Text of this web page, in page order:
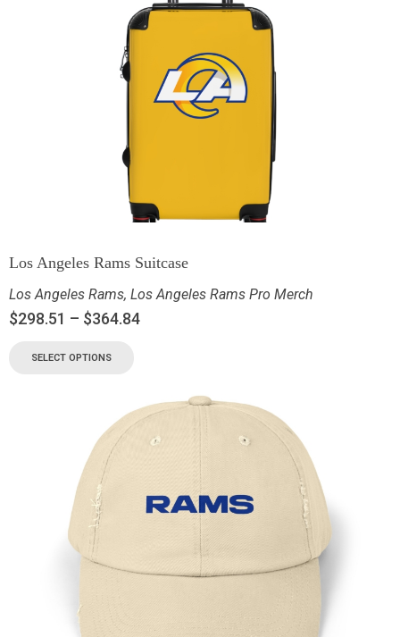
Los Angeles Rams Suitcase
Los Angeles Rams, Los Angeles Rams Pro Merch
$298.51 – $364.84
SELECT OPTIONS